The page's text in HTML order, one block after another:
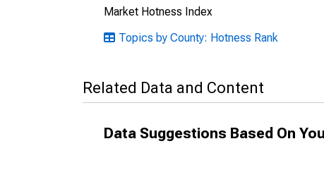
Market Hotness Index
Topics by County: Hotness Rank
Related Data and Content
Data Suggestions Based On